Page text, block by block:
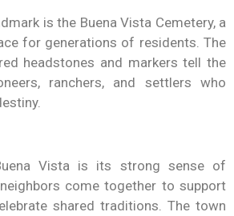
is the Buena Vista Cemetery, a
for generations of residents. The
headstones and markers tell the
ranchers, and settlers who
Vista is its strong sense of
come together to support
shared traditions. The town